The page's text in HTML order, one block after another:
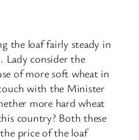
the loaf fairly steady in
Lady consider the
of more soft wheat in
with the Minister
more hard wheat
country? Both these
price of the loaf